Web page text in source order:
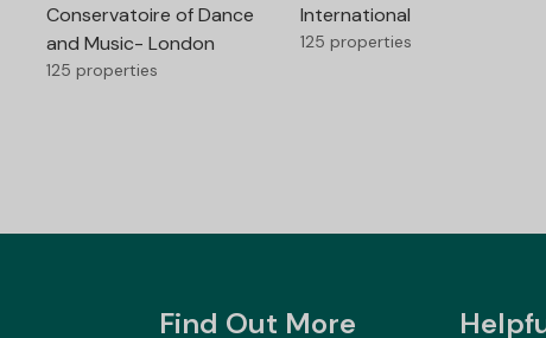
Conservatoire of Dance
and Music- London
125 properties
International
125 properties
Find Out More